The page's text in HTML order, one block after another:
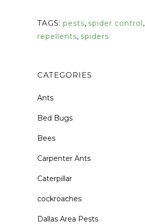
TAGS: pests, spider control,
repellents, spiders
CATEGORIES
Ants
Bed Bugs
Bees
Carpenter Ants
Caterpillar
cockroaches
Dallas Area Pests